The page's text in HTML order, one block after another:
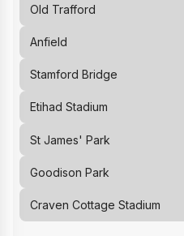
Old Trafford
Anfield
Stamford Bridge
Etihad Stadium
St James' Park
Goodison Park
Craven Cottage Stadium